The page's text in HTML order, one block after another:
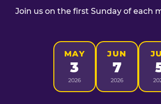
Join us on the first Sunday of each
MAY
3
2026
JUN
7
2026